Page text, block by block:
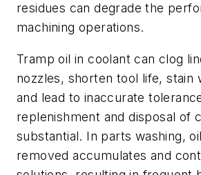
residues can degrade the
machining operations.
Tramp oil in coolant can clog
nozzles, shorten tool life, stain
and lead to inaccurate
replenishment and disposal of
substantial. In parts washing,
removed accumulates and